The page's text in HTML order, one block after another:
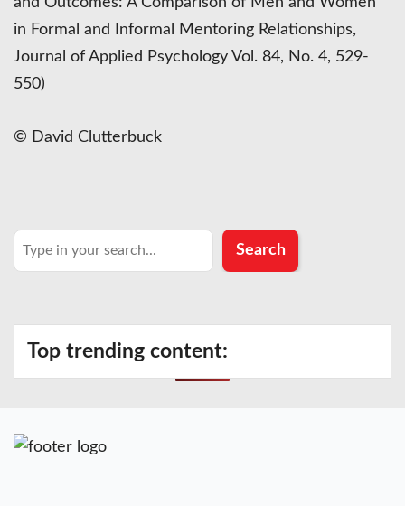
in Formal and Informal Mentoring Relationships,
Journal of Applied Psychology Vol. 84, No. 4, 529-
550)
© David Clutterbuck
Search Search
Top trending content: